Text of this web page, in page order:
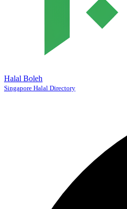
Halal Boleh
Singapore Halal Directory